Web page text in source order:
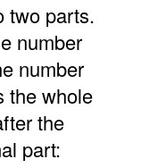
two parts.
number
number
the whole
the
part: